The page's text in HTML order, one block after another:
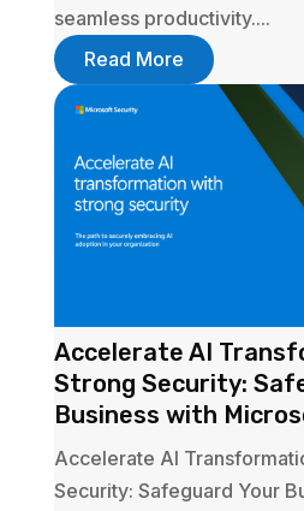
seamless productivity....
Read More
Accelerate AI
Strong Security:
Business with
Accelerate AI
Security: Safeguard Your